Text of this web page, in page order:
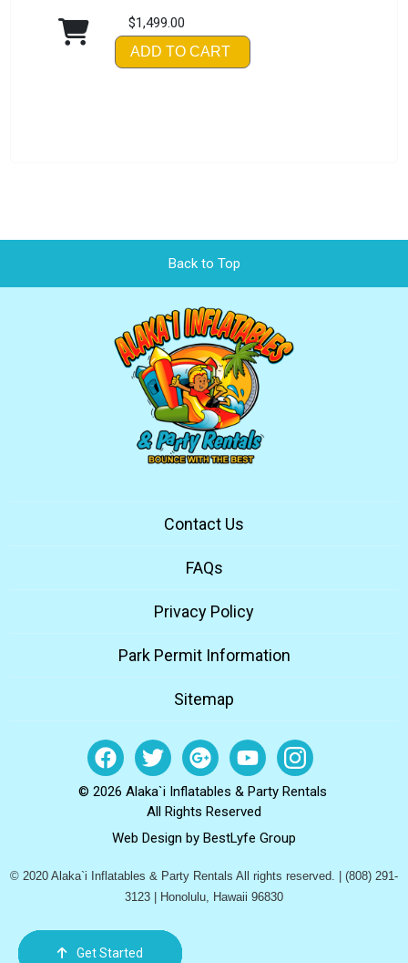
$1,499.00
ADD TO CART
Back to Top
Order Now
Call Us
Email Us
Cart
Get Started
Contact Us
FAQs
Privacy Policy
Park Permit Information
Sitemap
© 2026 Alaka`i Inflatables & Party Rentals
All Rights Reserved
Web Design by BestLyfe Group
© 2020 Alaka`i Inflatables & Party Rentals All rights reserved. | (808) 291-
3123 | Honolulu, Hawaii 96830